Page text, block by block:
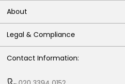
About
Legal & Compliance
Contact Information: